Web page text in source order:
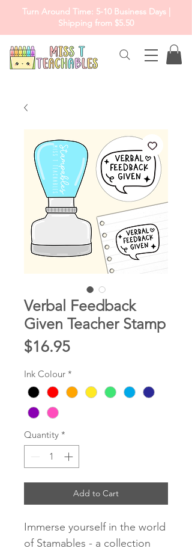
Turn Around Time: 5-10 Business Days |
Shipping from $5.50
Verbal Feedback
Given Teacher Stamp
$16.95Price
Ink Colour *
Quantity *
Add to Cart
Immerse yourself in the world
of Stamables - a collection